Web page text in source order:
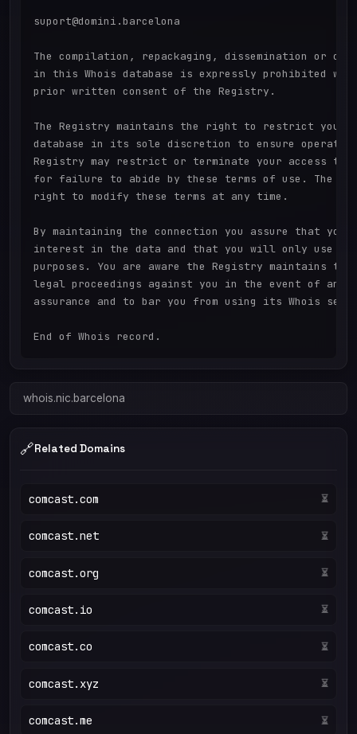
suport@domini.barcelona
The compilation, repackaging, dissemination or
in this Whois database is expressly prohibited
prior written consent of the Registry.
The Registry maintains the right to restrict your
database in its sole discretion to ensure
Registry may restrict or terminate your access to
for failure to abide by these terms of use. The
right to modify these terms at any time.
By maintaining the connection you assure that you
interest in the data and that you will only use it
purposes. You are aware the Registry maintains
legal proceedings against you in the event of any
assurance and to bar you from using its Whois
whois.nic.barcelona
🔗Related Domains
comcast.com ⏳
comcast.net ⏳
comcast.org ⏳
comcast.io ⏳
comcast.co ⏳
comcast.xyz ⏳
comcast.me ⏳